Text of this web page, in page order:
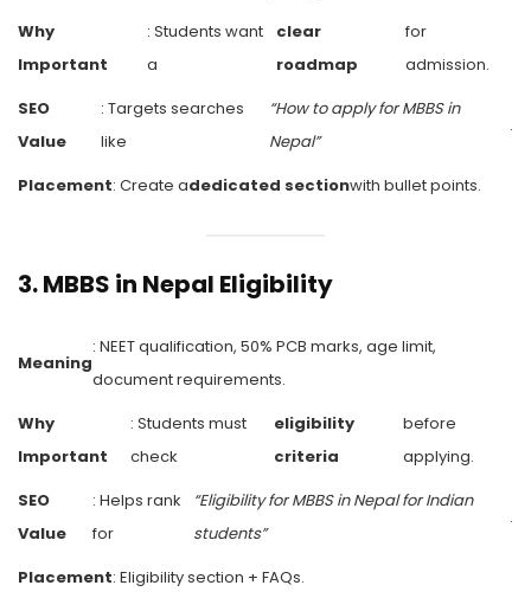
Why
Important
: Students want
a
clear
roadmap
for
admission.
SEO
Value
: Targets searches
like
“How to apply for MBBS in
Nepal”
.
Placement: Create adedicated sectionwith bullet points.
3.MBBS in Nepal Eligibility
Meaning
: NEET qualification, 50% PCB marks, age limit,
document requirements.
Why
Important
: Students must
check
eligibility
criteria
before
applying.
SEO
Value
: Helps rank
for
“Eligibility for MBBS in Nepal for Indian
students”
.
Placement: Eligibility section + FAQs.